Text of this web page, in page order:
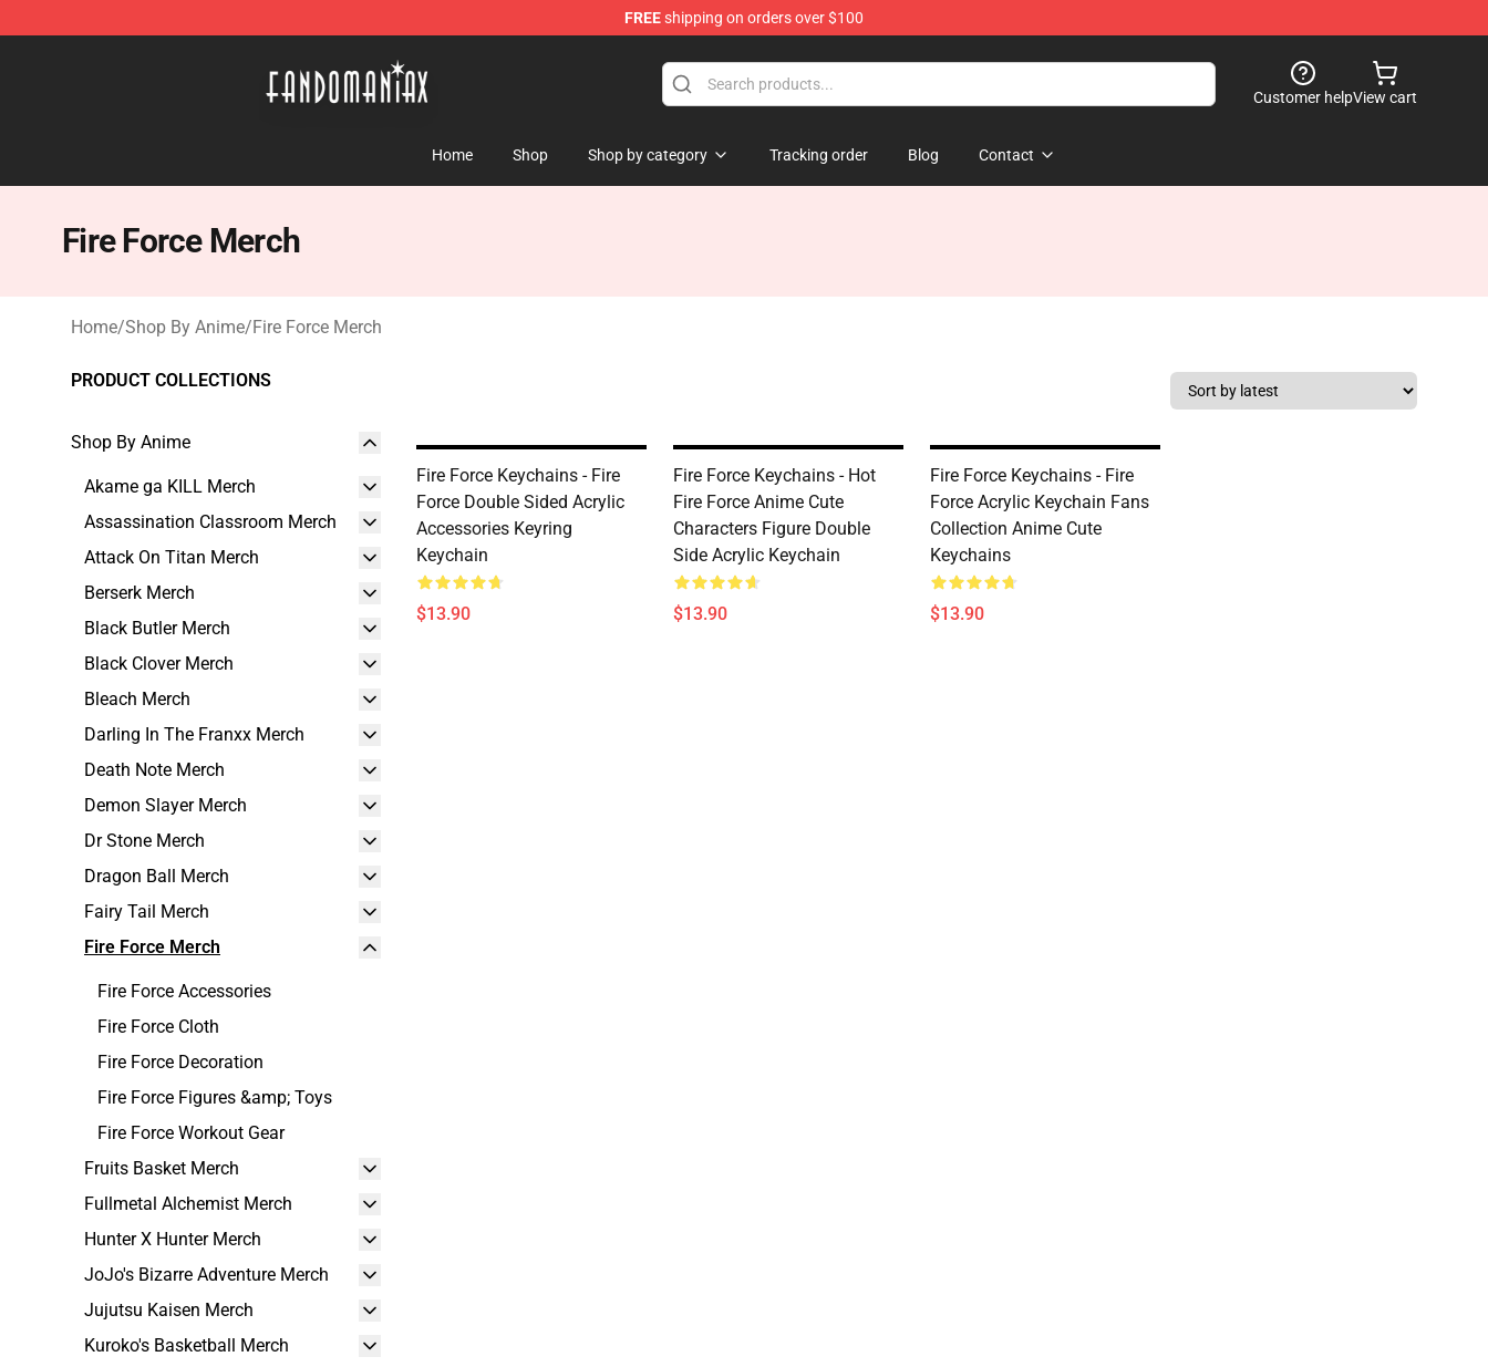
FREEshipping on orders over $100
Customer helpView cart
Home Shop Shop by category Tracking order Blog Contact
Fire Force Merch
Home/Shop By Anime/Fire Force Merch
PRODUCT COLLECTIONS
Shop By Anime
Akame ga KILL Merch
Assassination Classroom Merch
Attack On Titan Merch
Berserk Merch
Black Butler Merch
Black Clover Merch
Bleach Merch
Darling In The Franxx Merch
Death Note Merch
Demon Slayer Merch
Dr Stone Merch
Dragon Ball Merch
Fairy Tail Merch
Fire Force Merch
Fire Force Accessories
Fire Force Cloth
Fire Force Decoration
Fire Force Figures &amp; Toys
Fire Force Workout Gear
Fruits Basket Merch
Fullmetal Alchemist Merch
Hunter X Hunter Merch
JoJo's Bizarre Adventure Merch
Jujutsu Kaisen Merch
Kuroko's Basketball Merch
Fire Force Keychains - Fire
Force Double Sided Acrylic
Accessories Keyring
Keychain
$13.90
Fire Force Keychains - Hot
Fire Force Anime Cute
Characters Figure Double
Side Acrylic Keychain
$13.90
Fire Force Keychains - Fire
Force Acrylic Keychain Fans
Collection Anime Cute
Keychains
$13.90